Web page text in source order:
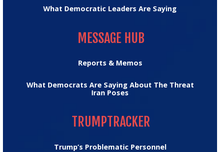
What Democratic Leaders Are Saying
MESSAGE HUB
Reports & Memos
What Democrats Are Saying About The Threat
Iran Poses
TRUMPTRACKER
Trump’s Problematic Personnel